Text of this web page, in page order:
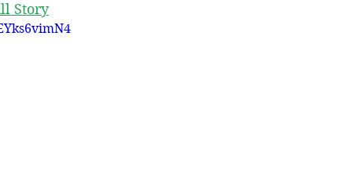
Story